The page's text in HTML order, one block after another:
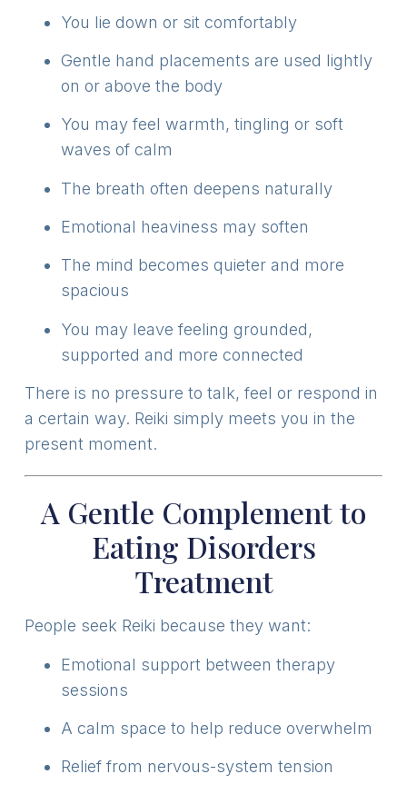
You lie down or sit comfortably
Gentle hand placements are used lightly
on or above the body
You may feel warmth, tingling or soft
waves of calm
The breath often deepens naturally
Emotional heaviness may soften
The mind becomes quieter and more
spacious
You may leave feeling grounded,
supported and more connected
There is no pressure to talk, feel or respond in
a certain way. Reiki simply meets you in the
present moment.
A Gentle Complement to
Eating Disorders
Treatment
People seek Reiki because they want:
Emotional support between therapy
sessions
A calm space to help reduce overwhelm
Relief from nervous-system tension